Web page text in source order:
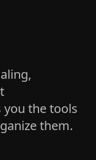
you the tools
them.